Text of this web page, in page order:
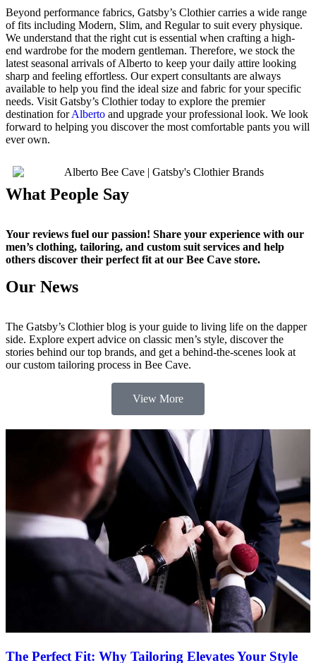
Beyond performance fabrics, Gatsby’s Clothier carries a wide range
of fits including Modern, Slim, and Regular to suit every physique.
We understand that the right cut is essential when crafting a high-
end wardrobe for the modern gentleman. Therefore, we stock the
latest seasonal arrivals of Alberto to keep your daily attire looking
sharp and feeling effortless. Our expert consultants are always
available to help you find the ideal size and fabric for your specific
needs. Visit Gatsby’s Clothier today to explore the premier
destination forAlberto and upgrade your professional look. We look
forward to helping you discover the most comfortable pants you will
ever own.
What People Say
Your reviews fuel our passion! Share your experience with our
men’s clothing, tailoring, and custom suit services and help
others discover their perfect fit at our Bee Cave store.
Our News
The Gatsby’s Clothier blog is your guide to living life on the dapper
side. Explore expert advice on classic men’s style, discover the
stories behind our top brands, and get a behind-the-scenes look at
our custom tailoring process in Bee Cave.
View More
The Perfect Fit: Why Tailoring Elevates Your Style